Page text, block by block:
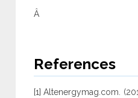
Â
References
[1] Altenergymag.com.